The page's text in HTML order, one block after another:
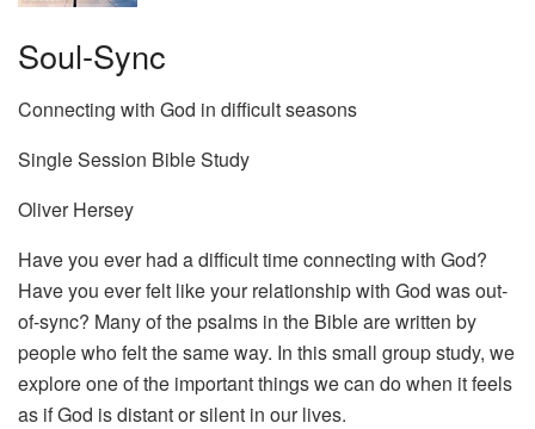
Soul-Sync
Connecting with God in difficult seasons
Single Session Bible Study
Oliver Hersey
Have you ever had a difficult time connecting with God?
Have you ever felt like your relationship with God was out-
of-sync? Many of the psalms in the Bible are written by
people who felt the same way. In this small group study, we
explore one of the important things we can do when it feels
as if God is distant or silent in our lives.